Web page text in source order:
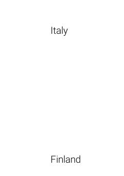
Italy
Finland